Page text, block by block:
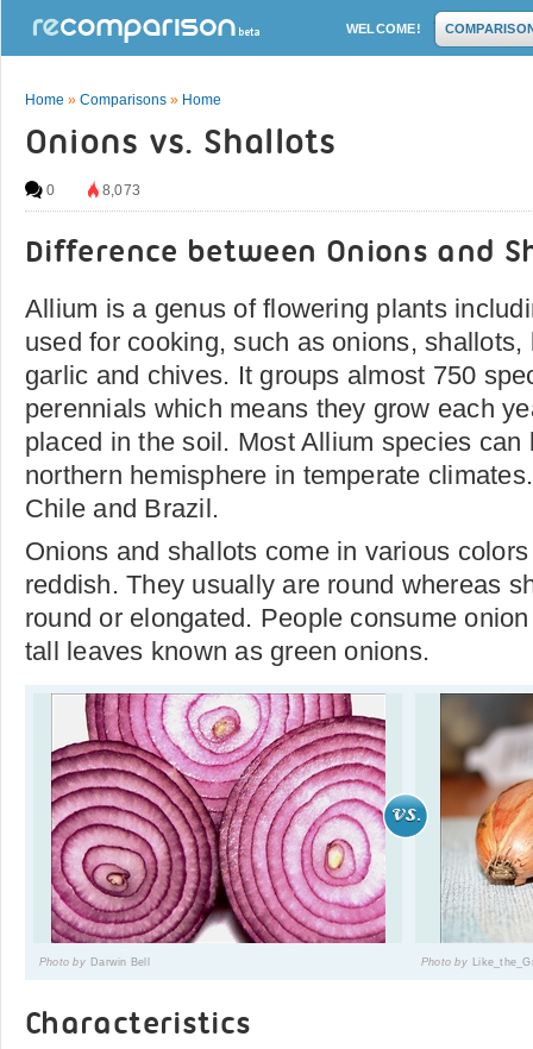
WELCOME!
Home » Comparisons » Home
Onions vs. Shallots
0 8,073
Difference between Onions and
Allium is a genus of flowering plants
used for cooking, such as onions,
garlic and chives. It groups almost 750
perennials which means they grow each
placed in the soil. Most Allium species can
northern hemisphere in temperate
Chile and Brazil.
Onions and shallots come in various
reddish. They usually are round whereas
round or elongated. People consume
tall leaves known as green onions.
Photo by Darwin Bell Photo by
Characteristics